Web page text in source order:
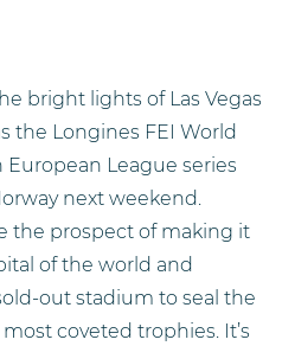
bright lights of Las Vegas
the Longines FEI World
League series
next weekend.
the prospect of making it
of the world and
out stadium to seal the
coveted trophies. It’s